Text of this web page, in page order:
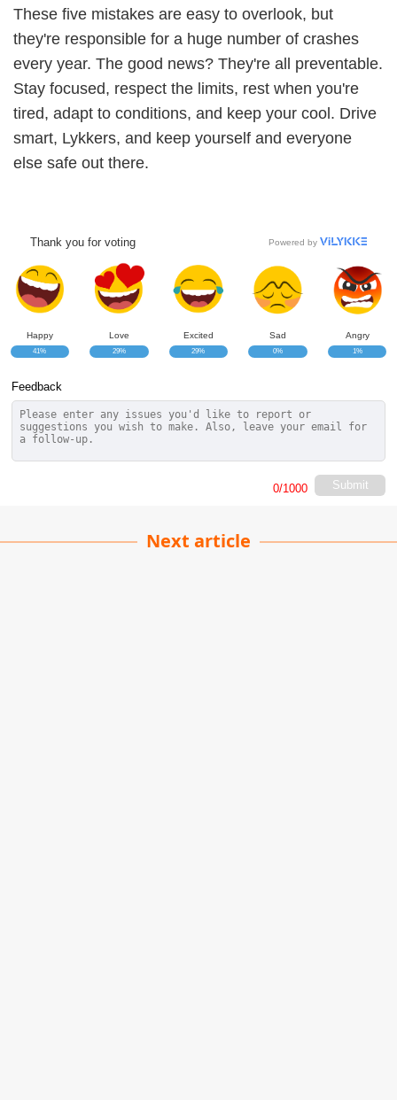
These five mistakes are easy to overlook, but
they're responsible for a huge number of crashes
every year. The good news? They're all preventable.
Stay focused, respect the limits, rest when you're
tired, adapt to conditions, and keep your cool. Drive
smart, Lykkers, and keep yourself and everyone
else safe out there.
Thank you for voting Powered by
Happy
41%
Love
29%
Excited
29%
Sad
0%
Angry
1%
Feedback
Submit
0/1000
Next article